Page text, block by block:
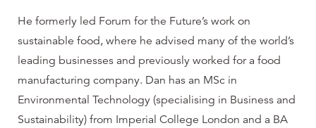
He formerly led Forum for the Future’s work on
sustainable food, where he advised many of the world’s
leading businesses and previously worked for a food
manufacturing company. Dan has an MSc in
Environmental Technology (specialising in Business and
Sustainability) from Imperial College London and a BA